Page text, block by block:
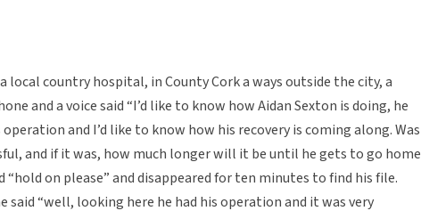
local country hospital, in County Cork a ways outside the city, a
and a voice said “I’d like to know how Aidan Sexton is doing, he
operation and I’d like to know how his recovery is coming along. Was
and if it was, how much longer will it be until he gets to go home
“hold on please” and disappeared for ten minutes to find his file.
said “well, looking here he had his operation and it was very